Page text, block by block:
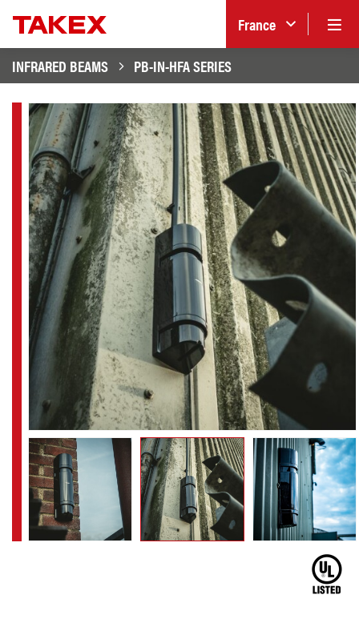
France
INFRARED BEAMS
PB-IN-HFA SERIES